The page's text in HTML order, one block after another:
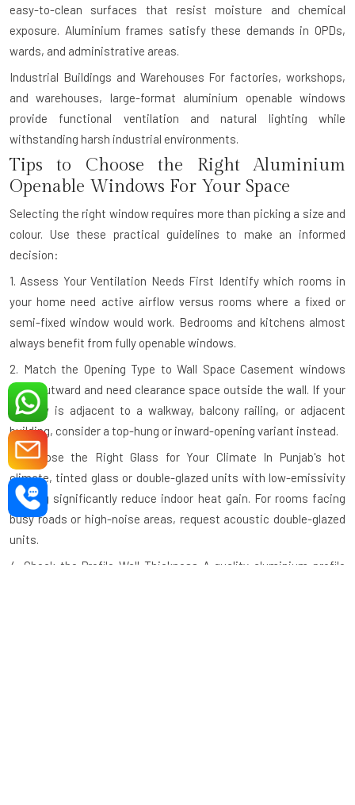
easy-to-clean surfaces that resist moisture and chemical
exposure. Aluminium frames satisfy these demands in OPDs,
wards, and administrative areas.
Industrial Buildings and Warehouses For factories, workshops,
and warehouses, large-format aluminium openable windows
provide functional ventilation and natural lighting while
withstanding harsh industrial environments.
Tips to Choose the Right Aluminium
Openable Windows For Your Space
Selecting the right window requires more than picking a size and
colour. Use these practical guidelines to make an informed
decision:
1. Assess Your Ventilation Needs First Identify which rooms in
your home need active airflow versus rooms where a fixed or
semi-fixed window would work. Bedrooms and kitchens almost
always benefit from fully openable windows.
2. Match the Opening Type to Wall Space Casement windows
open outward and need clearance space outside the wall. If your
window is adjacent to a walkway, balcony railing, or adjacent
building, consider a top-hung or inward-opening variant instead.
3. Choose the Right Glass for Your Climate In Punjab's hot
climate, tinted glass or double-glazed units with low-emissivity
coating significantly reduce indoor heat gain. For rooms facing
busy roads or high-noise areas, request acoustic double-glazed
units.
4. Check the Profile Wall Thickness A quality aluminium profile